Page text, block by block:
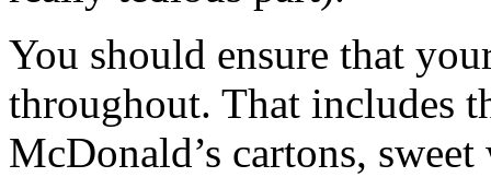
You should ensure that
throughout. That includes
McDonald’s cartons,